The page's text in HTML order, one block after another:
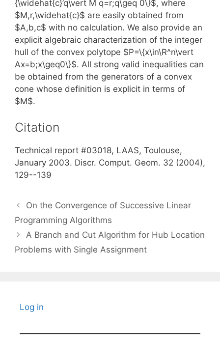
{\widehat{c}’q\vert M q=r;q\geq 0\}$, where
$M,r,\widehat{c}$ are easily obtained from
$A,b,c$ with no calculation. We also provide an
explicit algebraic characterization of the integer
hull of the convex polytope $P=\{x\in\R^n\vert
Ax=b;x\geq0\}$. All strong valid inequalities can
be obtained from the generators of a convex
cone whose definition is explicit in terms of
$M$.
Citation
Technical report #03018, LAAS, Toulouse,
January 2003. Discr. Comput. Geom. 32 (2004),
129--139
On the Convergence of Successive Linear
Programming Algorithms
A Branch and Cut Algorithm for Hub Location
Problems with Single Assignment
Log in